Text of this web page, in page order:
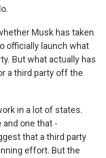
Musk has taken
officially launch what
But what actually has
a third party off the
in a lot of states.
one that -
that a third party
effort. But the